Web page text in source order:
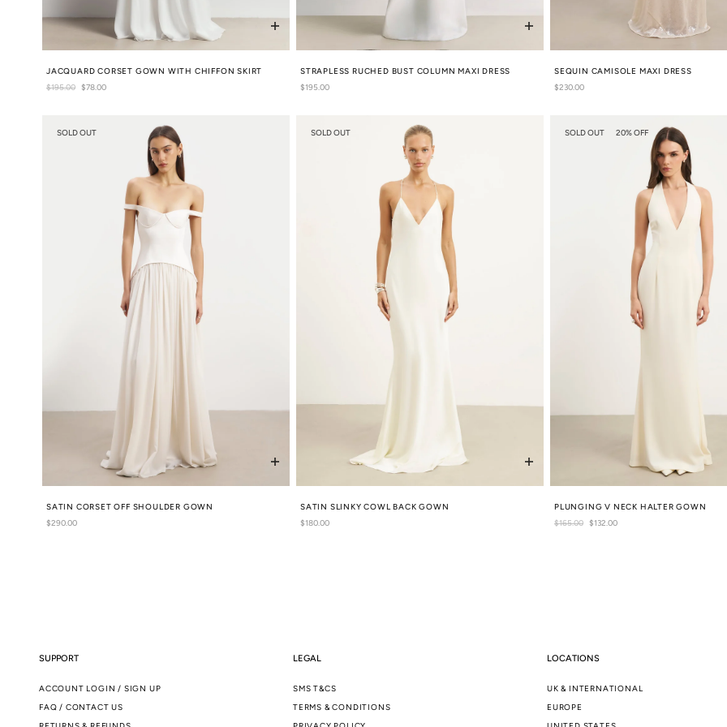
JACQUARD CORSET GOWN WITH CHIFFON SKIRT
Regular
$195.00 Sale
$78.00
STRAPLESS RUCHED BUST COLUMN MAXI DRESS
Regular
$195.00
SEQUIN CAMISOLE MAXI DRESS
Regular
$230.00
SOLD OUT
SATIN CORSET OFF SHOULDER GOWN
Regular
$290.00
SOLD OUT
SATIN SLINKY COWL BACK GOWN
Regular
$180.00
SOLD OUT 20% OFF
PLUNGING V NECK HALTER GOWN
Regular
$165.00 Sale
$132.00
SUPPORT
ACCOUNT LOGIN / SIGN UP
FAQ / CONTACT US
LEGAL
SMS T&CS
TERMS & CONDITIONS
LOCATIONS
UK & INTERNATIONAL
EUROPE